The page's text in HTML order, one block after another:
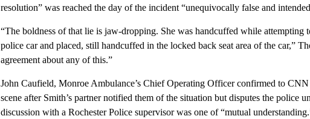
resolution” was reached the day of the incident “unequivocally false and
“The boldness of that lie is jaw-dropping. She was handcuffed while attempting
police car and placed, still handcuffed in the locked back seat area of the car,”
agreement about any of this.”
John Caufield, Monroe Ambulance’s Chief Operating Officer confirmed to CNN
scene after Smith’s partner notified them of the situation but disputes the police
discussion with a Rochester Police supervisor was one of “mutual